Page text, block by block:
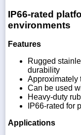
IP66-rated
environments
Features
Rugged
durability
Approximately
Can be used
Heavy-duty
IP66-rated for
Applications